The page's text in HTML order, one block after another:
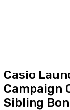
Casio
Campaign
Sibling